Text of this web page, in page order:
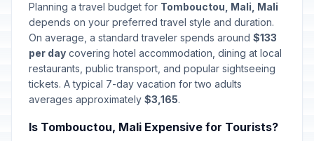
Planning a travel budget for Tombouctou, Mali, Mali
depends on your preferred travel style and duration.
On average, a standard traveler spends around $133
per day covering hotel accommodation, dining at local
restaurants, public transport, and popular sightseeing
tickets. A typical 7-day vacation for two adults
averages approximately $3,165.
Is Tombouctou, Mali Expensive for Tourists?